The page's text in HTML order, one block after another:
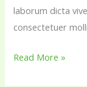
laborum dicta
consectetuer
Read More »